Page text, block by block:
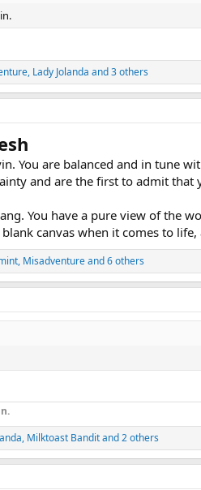
, Lady Jolanda and 3 others
You are balanced and in tune
and are the first to admit
You have a pure view of the
canvas when it comes to
, Misadventureand 6 others
, Milktoast Banditand 2 others